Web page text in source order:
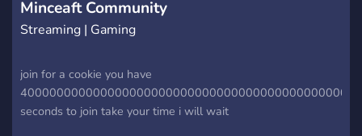
Minceaft Community
Streaming | Gaming
join for a cookie you have
seconds to join take your time i will wait